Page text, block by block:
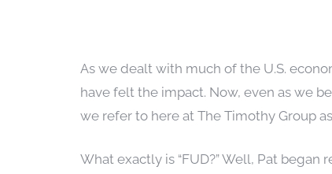
As we dealt with much of the U.S.
have felt the impact. Now, even as we
we refer to here at The Timothy Group as
What exactly is “FUD?” Well, Pat